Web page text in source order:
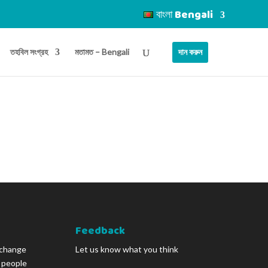
বাংলা Bengali
তহবিল সংগ্রহ মতামত – Bengali দান করুন
Feedback
Let us know what you think